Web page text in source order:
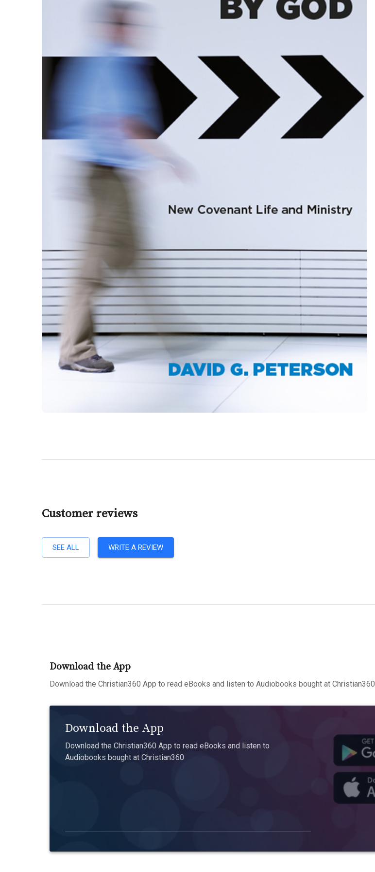
Customer reviews
SEE ALL WRITE A REVIEW
Download the App
Download the Christian360 App to read eBooks and listen to Audiobooks bought at Christian360
Download the App
Download the Christian360 App to read eBooks and listen to
Audiobooks bought at Christian360